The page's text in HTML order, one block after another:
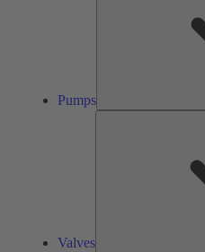
Pumps
Valves